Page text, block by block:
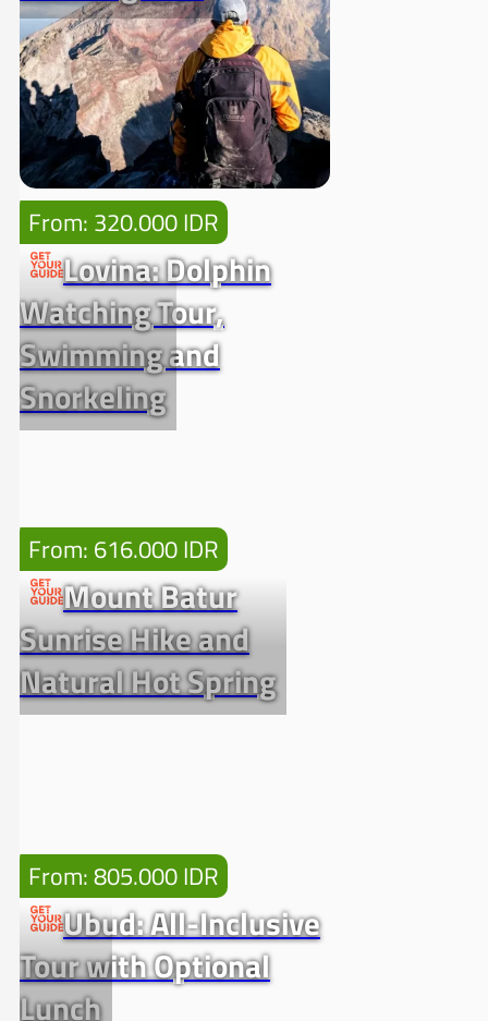
From: 320.000 IDR
Lovina: Dolphin
Watching Tour,
Swimming and
Snorkeling
From: 616.000 IDR
Mount Batur
Sunrise Hike and
Natural Hot Spring
From: 805.000 IDR
Ubud: All-Inclusive
Tour with Optional
Lunch